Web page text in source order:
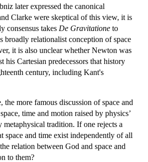
later expressed the canonical
Clarke were skeptical of this view, it is
consensus takes De Gravitatione to
broadly relationalist conception of space
it is also unclear whether Newton was
Cartesian predecessors that history
century, including Kant's
more famous discussion of space and
time and motion raised by physics’
tradition. If one rejects a
space and time exist independently of all
relation between God and space and
to them?